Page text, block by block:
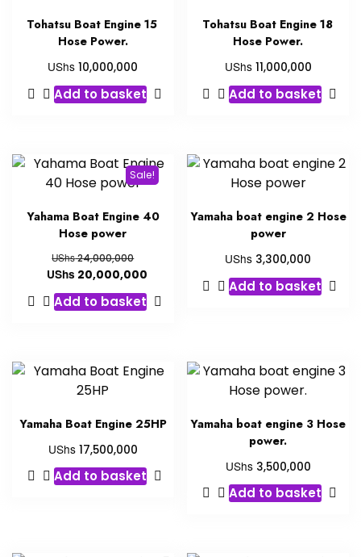
Tohatsu Boat Engine 15
Hose Power.
UShs 10,000,000
Add to basket
Tohatsu Boat Engine 18
Hose Power.
UShs11,000,000
Add to basket
Sale!
Yahama Boat Engine 40
Hose power
UShs24,000,000
UShs 20,000,000
Add to basket
Yamaha boat engine 2 Hose
power
UShs 3,300,000
Add to basket
Yamaha Boat Engine 25HP
UShs17,500,000
Add to basket
Yamaha boat engine 3 Hose
power.
UShs3,500,000
Add to basket